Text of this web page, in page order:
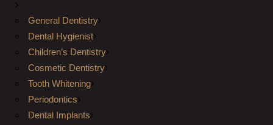
General Dentistry
Dental Hygienist
Children’s Dentistry
Cosmetic Dentistry
Tooth Whitening
Periodontics
Dental Implants